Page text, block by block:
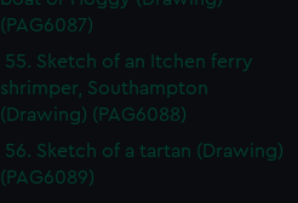
(PAG6087)
55. Sketch of an Itchen ferry
shrimper, Southampton
(Drawing) (PAG6088)
56. Sketch of a tartan (Drawing)
(PAG6089)